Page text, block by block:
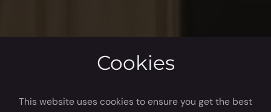
Cookies
This website uses cookies to ensure you get the best